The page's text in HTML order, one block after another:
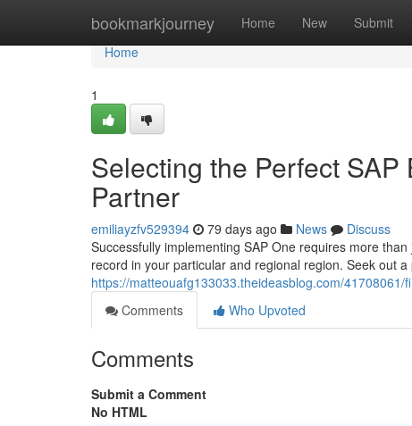
bookmarkjourney Home New Submit
Home
Home
1
Selecting the Perfect
Partner
emiliayzfv529394 79 days ago News
Discuss
Successfully implementing SAP One requires more
record in your particular and regional region. Seek out
https://matteouafg133033.theideasblog.com/
Comments
Who Upvoted
Comments
Submit a Comment
No HTML